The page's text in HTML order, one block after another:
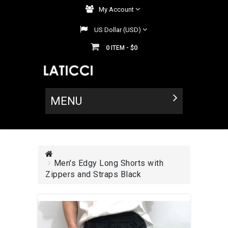
My Account
US Dollar (USD)
0 ITEM - $0
MENU
Men's Edgy Long Shorts with
Zippers and Straps Black